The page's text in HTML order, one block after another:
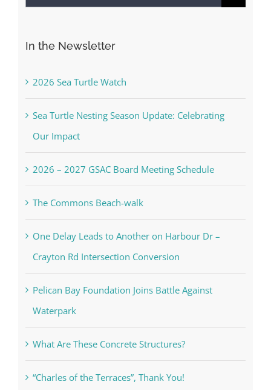
In the Newsletter
2026 Sea Turtle Watch
Sea Turtle Nesting Season Update: Celebrating
Our Impact
2026 – 2027 GSAC Board Meeting Schedule
The Commons Beach-walk
One Delay Leads to Another on Harbour Dr –
Crayton Rd Intersection Conversion
Pelican Bay Foundation Joins Battle Against
Waterpark
What Are These Concrete Structures?
“Charles of the Terraces”, Thank You!